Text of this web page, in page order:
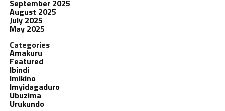
September 2025
August 2025
July 2025
May 2025
Categories
Amakuru
Featured
Ibindi
Imikino
Imyidagaduro
Ubuzima
Urukundo